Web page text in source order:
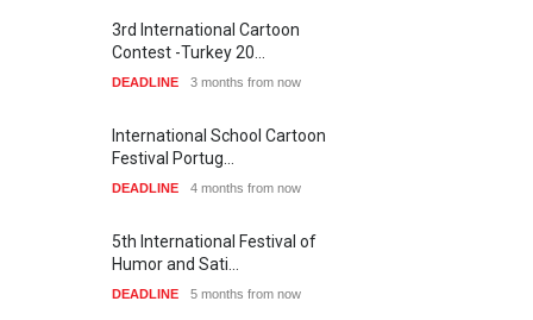
3rd International Cartoon
Contest -Turkey 20…
DEADLINE 3 months from now
International School Cartoon
Festival Portug…
DEADLINE 4 months from now
5th International Festival of
Humor and Sati…
DEADLINE 5 months from now